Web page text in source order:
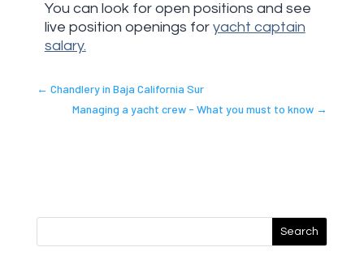
You can look for open positions and see
live position openings for yacht captain
salary.
← Chandlery in Baja California Sur
Managing a yacht crew - What you must to know →